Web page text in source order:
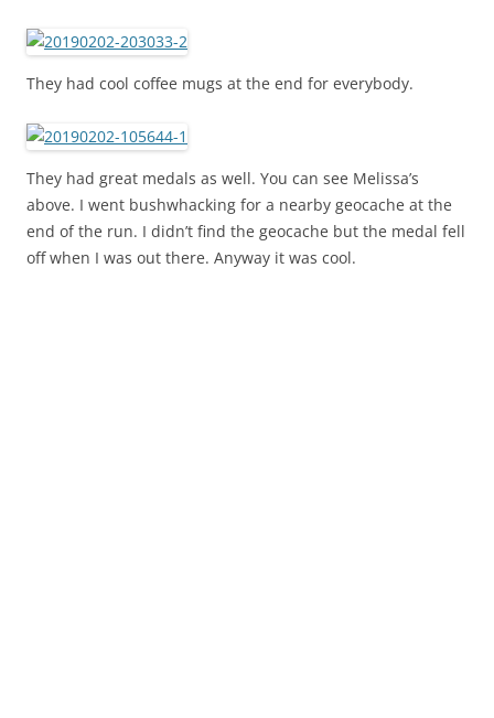
They had cool coffee mugs at the end for everybody.
They had great medals as well. You can see Melissa’s
above. I went bushwhacking for a nearby geocache at the
end of the run. I didn’t find the geocache but the medal fell
off when I was out there. Anyway it was cool.